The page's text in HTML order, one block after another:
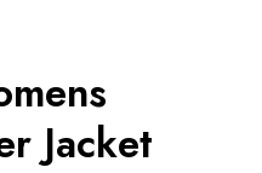
Jacket